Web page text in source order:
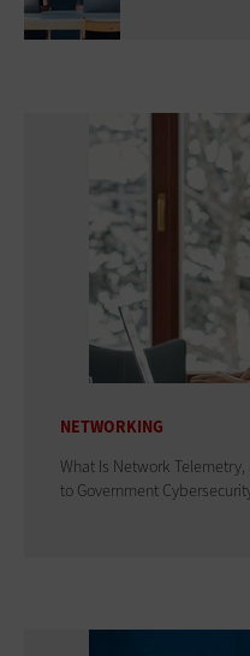
NETWORKING
What Is Network
to Government